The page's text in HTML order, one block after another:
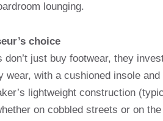
lounging.
choice
don’t just buy footwear, they
wear, with a cushioned insole
lightweight construction
on cobbled streets or on